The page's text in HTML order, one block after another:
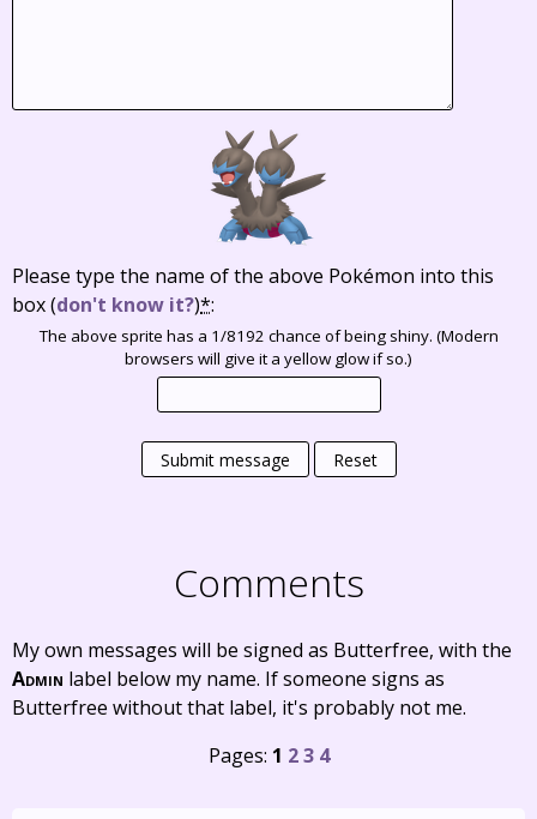
Please type the name of the above Pokémon into this
box(don't know it?)*:
The above sprite has a 1/8192 chance of being shiny. (Modern
browsers will give it a yellow glow if so.)
Submit message Reset
Comments
My own messages will be signed as Butterfree, with the
Admin label below my name. If someone signs as
Butterfree without that label, it's probably not me.
Pages: 1 2 3 4